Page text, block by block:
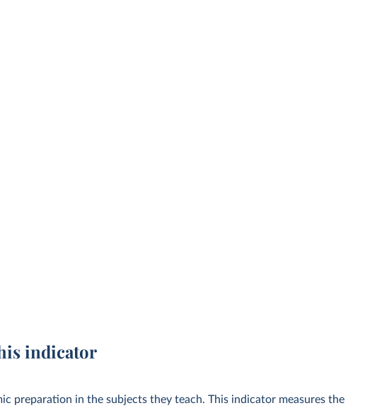
indicator
preparation in the subjects they teach. This indicator measures the